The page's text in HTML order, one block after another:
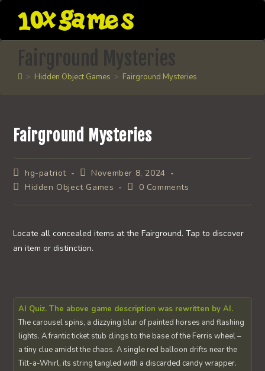
content
Fairground Mysteries
> Hidden Object Games > Fairground Mysteries
Fairground Mysteries
Post
author:
hg-patriot
Post
published:
November 8, 2024
PostHidden Object Games
Post0 Comments
Locate all concealed items at the Fairground. Tap to discover
an item or distinction.
AI Quiz. The above game description was rewritten by AI.
The carousel spins, a dizzying blur of painted horses and flashing
lights. A frantic ticket stub clings to the base of the Ferris wheel –
a tiny clue amidst the chaos. A single red balloon drifts near the
Tilt-a-Whirl, its string tangled with a discarded candy wrapper.